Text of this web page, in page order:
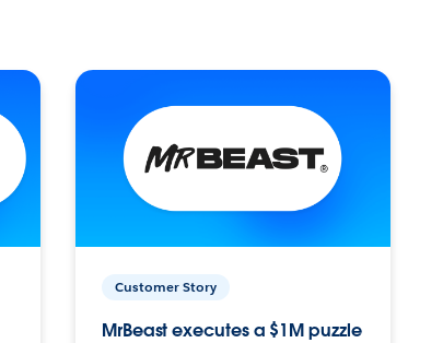
Customer Story
MrBeast executes a $1M puzzle